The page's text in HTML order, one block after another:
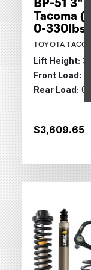
Tacoma
0-330lbs
TOYOTA
Lift Height: 3"
Front Load:
Rear Load: 0 lb
$3,609.65